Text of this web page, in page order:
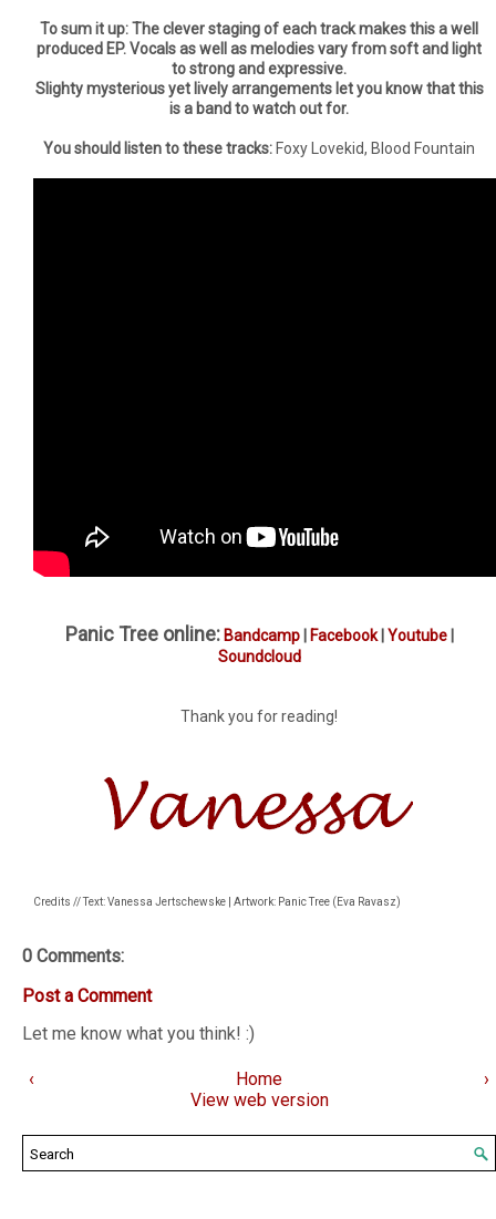
To sum it up: The clever staging of each track makes this a well
produced EP. Vocals as well as melodies vary from soft and light
to strong and expressive.
Slighty mysterious yet lively arrangements let you know that this
is a band to watch out for.
You should listen to these tracks: Foxy Lovekid, Blood Fountain
Panic Tree online: Bandcamp| Facebook| Youtube|
Soundcloud
Thank you for reading!
Credits // Text: Vanessa Jertschewske | Artwork: Panic Tree (Eva Ravasz)
0 Comments:
Post a Comment
Let me know what you think! :)
‹ ›
Home
View web version